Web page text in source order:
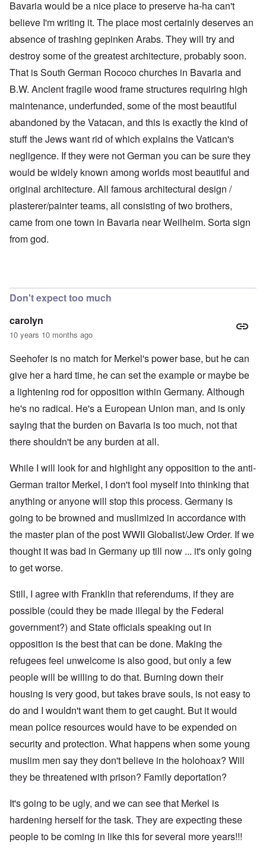
Bavaria would be a nice place to preserve ha-ha can't
believe I'm writing it. The place most certainly deserves an
absence of trashing gepinken Arabs. They will try and
destroy some of the greatest architecture, probably soon.
That is South German Rococo churches in Bavaria and
B.W. Ancient fragile wood frame structures requiring high
maintenance, underfunded, some of the most beautiful
abandoned by the Vatacan, and this is exactly the kind of
stuff the Jews want rid of which explains the Vatican's
negligence. If they were not German you can be sure they
would be widely known among worlds most beautiful and
original architecture. All famous architectural design /
plasterer/painter teams, all consisting of two brothers,
came from one town in Bavaria near Weilheim. Sorta sign
from god.
Don't expect too much
carolyn
10 years 10 months ago
Seehofer is no match for Merkel's power base, but he can
give her a hard time, he can set the example or maybe be
a lightening rod for opposition within Germany. Although
he's no radical. He's a European Union man, and is only
saying that the burden on Bavaria is too much, not that
there shouldn't be any burden at all.
While I will look for and highlight any opposition to the anti-
German traitor Merkel, I don't fool myself into thinking that
anything or anyone will stop this process. Germany is
going to be browned and muslimized in accordance with
the master plan of the post WWII Globalist/Jew Order. If we
thought it was bad in Germany up till now ... it's only going
to get worse.
Still, I agree with Franklin that referendums, if they are
possible (could they be made illegal by the Federal
government?) and State officials speaking out in
opposition is the best that can be done. Making the
refugees feel unwelcome is also good, but only a few
people will be willing to do that. Burning down their
housing is very good, but takes brave souls, is not easy to
do and I wouldn't want them to get caught. But it would
mean police resources would have to be expended on
security and protection. What happens when some young
muslim men say they don't believe in the holohoax? Will
they be threatened with prison? Family deportation?
It's going to be ugly, and we can see that Merkel is
hardening herself for the task. They are expecting these
people to be coming in like this for several more years!!!